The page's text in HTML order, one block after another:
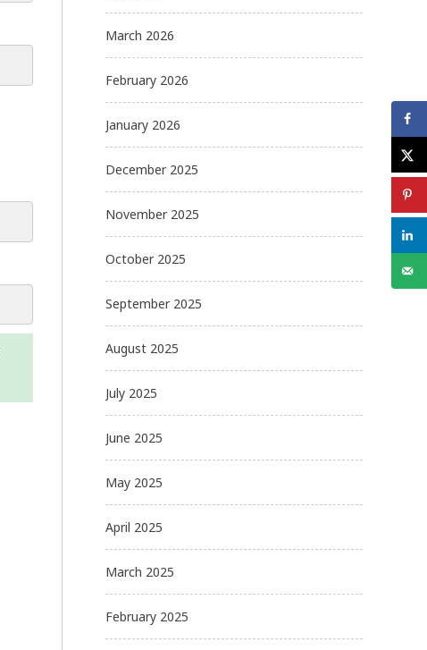
March 2026
February 2026
January 2026
December 2025
November 2025
October 2025
September 2025
August 2025
July 2025
June 2025
May 2025
April 2025
March 2025
February 2025